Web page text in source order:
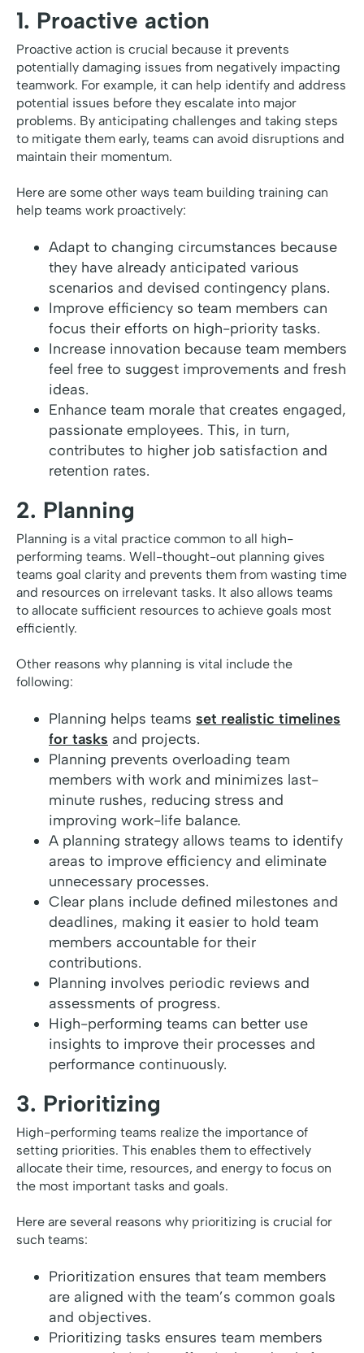
1. Proactive action
Proactive action is crucial because it prevents
potentially damaging issues from negatively impacting
teamwork. For example, it can help identify and address
potential issues before they escalate into major
problems. By anticipating challenges and taking steps
to mitigate them early, teams can avoid disruptions and
maintain their momentum.
Here are some other ways team building training can
help teams work proactively:
Adapt to changing circumstances because
they have already anticipated various
scenarios and devised contingency plans.
Improve efficiency so team members can
focus their efforts on high-priority tasks.
Increase innovation because team members
feel free to suggest improvements and fresh
ideas.
Enhance team morale that creates engaged,
passionate employees. This, in turn,
contributes to higher job satisfaction and
retention rates.
2. Planning
Planning is a vital practice common to all high-
performing teams. Well-thought-out planning gives
teams goal clarity and prevents them from wasting time
and resources on irrelevant tasks. It also allows teams
to allocate sufficient resources to achieve goals most
efficiently.
Other reasons why planning is vital include the
following:
Planning helps teams set realistic timelines
for tasks and projects.
Planning prevents overloading team
members with work and minimizes last-
minute rushes, reducing stress and
improving work-life balance.
A planning strategy allows teams to identify
areas to improve efficiency and eliminate
unnecessary processes.
Clear plans include defined milestones and
deadlines, making it easier to hold team
members accountable for their
contributions.
Planning involves periodic reviews and
assessments of progress.
High-performing teams can better use
insights to improve their processes and
performance continuously.
3. Prioritizing
High-performing teams realize the importance of
setting priorities. This enables them to effectively
allocate their time, resources, and energy to focus on
the most important tasks and goals.
Here are several reasons why prioritizing is crucial for
such teams:
Prioritization ensures that team members
are aligned with the team’s common goals
and objectives.
Prioritizing tasks ensures team members